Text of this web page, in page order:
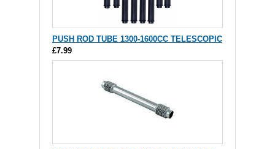
PUSH ROD TUBE 1300-1600CC TELESCOPIC
£7.99